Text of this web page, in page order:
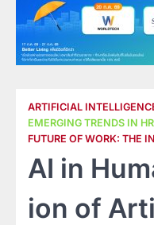
ARTIFICIAL
EMERGING TRENDS IN
FUTURE OF WORK: THE
AI in
ion of